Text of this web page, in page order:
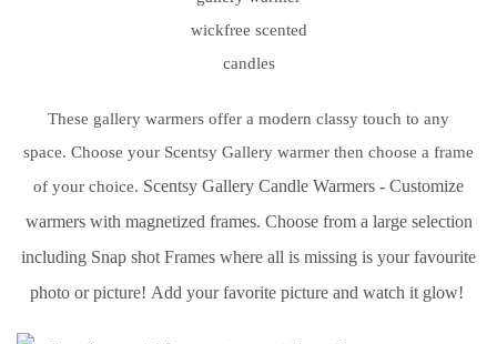
These gallery warmers offer a modern classy touch to any
space. Choose your Scentsy Gallery warmer then choose a frame
of your choice. Scentsy Gallery Candle Warmers - Customize
warmers with magnetized frames. Choose from a large selection
including Snap shot Frames where all is missing is your favourite
photo or picture! Add your favorite picture and watch it glow!